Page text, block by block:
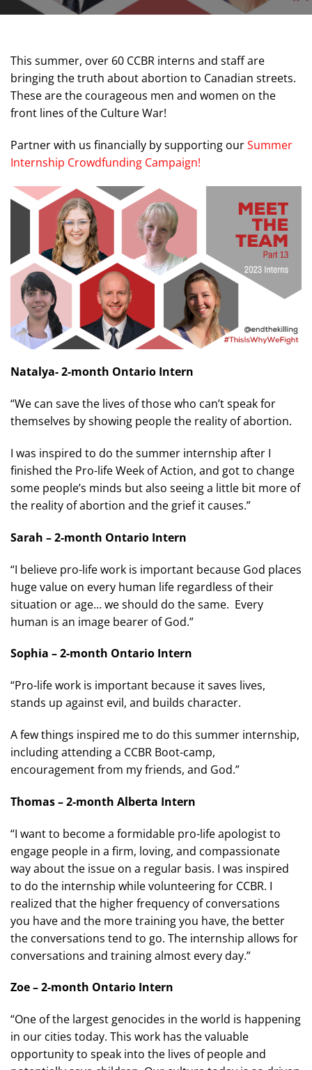
This summer, over 60 CCBR interns and staff are
bringing the truth about abortion to Canadian streets.
These are the courageous men and women on the
front lines of the Culture War!
Partner with us financially by supporting ourSummer
Internship Crowdfunding Campaign!
Natalya- 2-month Ontario Intern
“We can save the lives of those who can’t speak for
themselves by showing people the reality of abortion.
I was inspired to do the summer internship after I
finished the Pro-life Week of Action, and got to change
some people’s minds but also seeing a little bit more of
the reality of abortion and the grief it causes.”
Sarah – 2-month Ontario Intern
“I believe pro-life work is important because God places
huge value on every human life regardless of their
situation or age… we should do the same. Every
human is an image bearer of God.”
Sophia – 2-month Ontario Intern
“Pro-life work is important because it saves lives,
stands up against evil, and builds character.
A few things inspired me to do this summer internship,
including attending a CCBR Boot-camp,
encouragement from my friends, and God.”
Thomas – 2-month Alberta Intern
“I want to become a formidable pro-life apologist to
engage people in a firm, loving, and compassionate
way about the issue on a regular basis. I was inspired
to do the internship while volunteering for CCBR. I
realized that the higher frequency of conversations
you have and the more training you have, the better
the conversations tend to go. The internship allows for
conversations and training almost every day.”
Zoe – 2-month Ontario Intern
“One of the largest genocides in the world is happening
in our cities today. This work has the valuable
opportunity to speak into the lives of people and